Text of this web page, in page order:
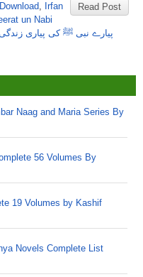
Read Post
, Irfan
un Nabi
پیارے نبی ﷺ کی پیاری
Naag and Maria Series By
56 Volumes By
19 Volumes by Kashif
Novels Complete List